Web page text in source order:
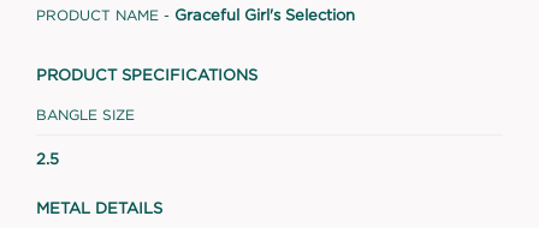
PRODUCT NAME - Graceful Girl's Selection
PRODUCT SPECIFICATIONS
BANGLE SIZE
2.5
METAL DETAILS